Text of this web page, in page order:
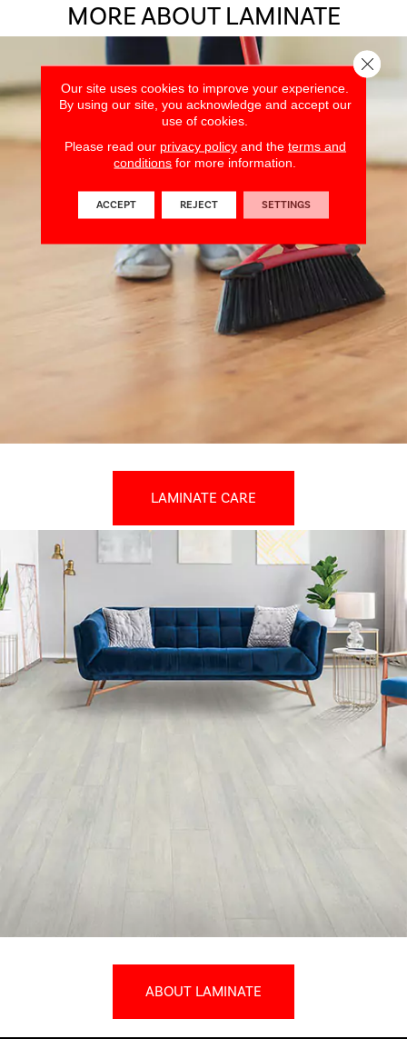
MORE ABOUT LAMINATE
LAMINATE CARE
ABOUT LAMINATE
Our site uses cookies to improve your experience.
By using our site, you acknowledge and accept our
use of cookies.
Please read our privacy policyand the terms and
conditions for more information.
ACCEPT REJECT SETTINGS
Close